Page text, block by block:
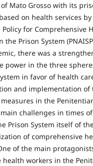
Mato Grosso with its
on health services
for Comprehensive
the Prison System
there was a
power in the three
in favor of health
and implementation
in the
challenges in times
Prison System itself of
of comprehensive
of the main
workers in the